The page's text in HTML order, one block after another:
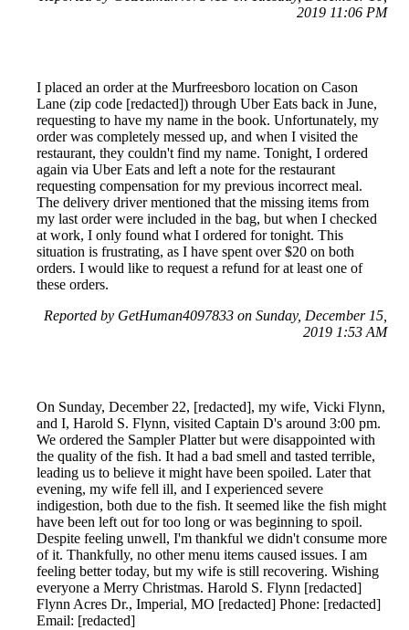
2019 11:06 PM
I placed an order at the Murfreesboro location on Cason
Lane (zip code [redacted]) through Uber Eats back in June,
requesting to have my name in the book. Unfortunately, my
order was completely messed up, and when I visited the
restaurant, they couldn't find my name. Tonight, I ordered
again via Uber Eats and left a note for the restaurant
requesting compensation for my previous incorrect meal.
The delivery driver mentioned that the missing items from
my last order were included in the bag, but when I checked
at work, I only found what I ordered for tonight. This
situation is frustrating, as I have spent over $20 on both
orders. I would like to request a refund for at least one of
these orders.
Reported by GetHuman4097833 on Sunday, December 15,
2019 1:53 AM
On Sunday, December 22, [redacted], my wife, Vicki Flynn,
and I, Harold S. Flynn, visited Captain D's around 3:00 pm.
We ordered the Sampler Platter but were disappointed with
the quality of the fish. It had a bad smell and tasted terrible,
leading us to believe it might have been spoiled. Later that
evening, my wife fell ill, and I experienced severe
indigestion, both due to the fish. It seemed like the fish might
have been left out for too long or was beginning to spoil.
Despite feeling unwell, I'm thankful we didn't consume more
of it. Thankfully, no other menu items caused issues. I am
feeling better today, but my wife is still recovering. Wishing
everyone a Merry Christmas. Harold S. Flynn [redacted]
Flynn Acres Dr., Imperial, MO [redacted] Phone: [redacted]
Email: [redacted]